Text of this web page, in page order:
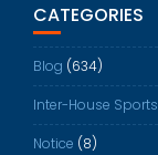
CATEGORIES
Blog (634)
Inter-House Sports
Notice (8)